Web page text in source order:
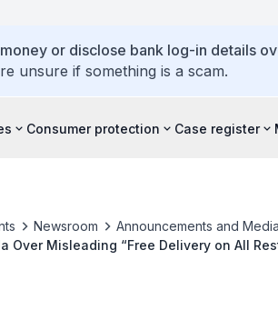
or disclose bank log-in details
unsure if something is a scam.
Consumer protection Case register
Newsroom
Announcements and
Over Misleading “Free Delivery on All